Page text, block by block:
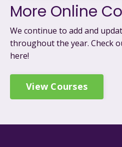
More Online
We continue to add and
throughout the year. Check
here!
View Courses